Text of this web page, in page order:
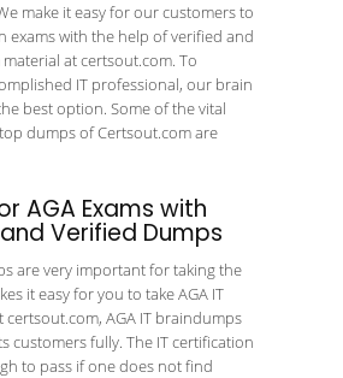
make it easy for our customers to
exams with the help of verified and
at certsout.com. To
IT professional, our brain
best option. Some of the vital
dumps of Certsout.com are
AGA Exams with
Verified Dumps
are very important for taking the
it easy for you to take AGA IT
certsout.com, AGA IT braindumps
customers fully. The IT certification
to pass if one does not find